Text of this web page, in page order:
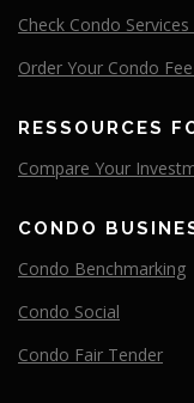
Check Condo
Order Your Condo
RESSOURCES
Compare Your
CONDO
Condo Benchmarking
Condo Social
Condo Fair Tender